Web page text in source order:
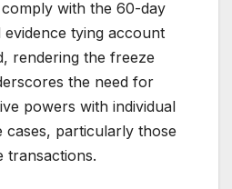
with the 60-day
evidence tying account
rendering the freeze
the need for
powers with individual
cases, particularly those
transactions.